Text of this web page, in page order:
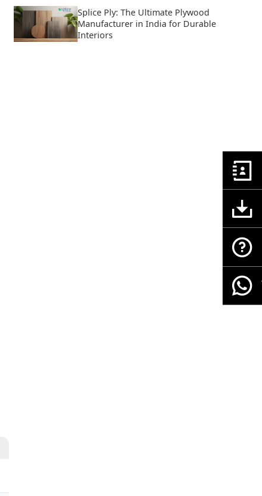
Splice Ply: The Ultimate Plywood
Manufacturer in India for Durable
Interiors